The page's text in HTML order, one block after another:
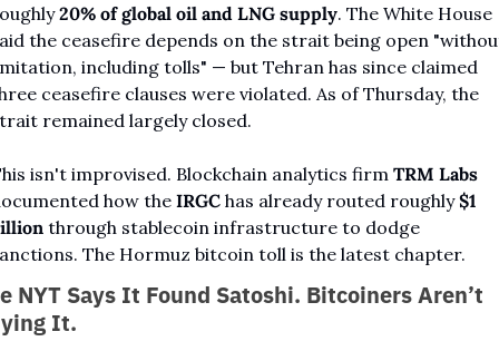
20% of global oil and LNG supply. The White House
the ceasefire depends on the strait being open
including tolls" — but Tehran has since claimed
ceasefire clauses were violated. As of Thursday, the
remained largely closed.
isn't improvised. Blockchain analytics firm TRM Labs
how the IRGC has already routed roughly $1
through stablecoin infrastructure to dodge
The Hormuz bitcoin toll is the latest chapter.
NYT Says It Found Satoshi. Bitcoiners Aren’t
It.